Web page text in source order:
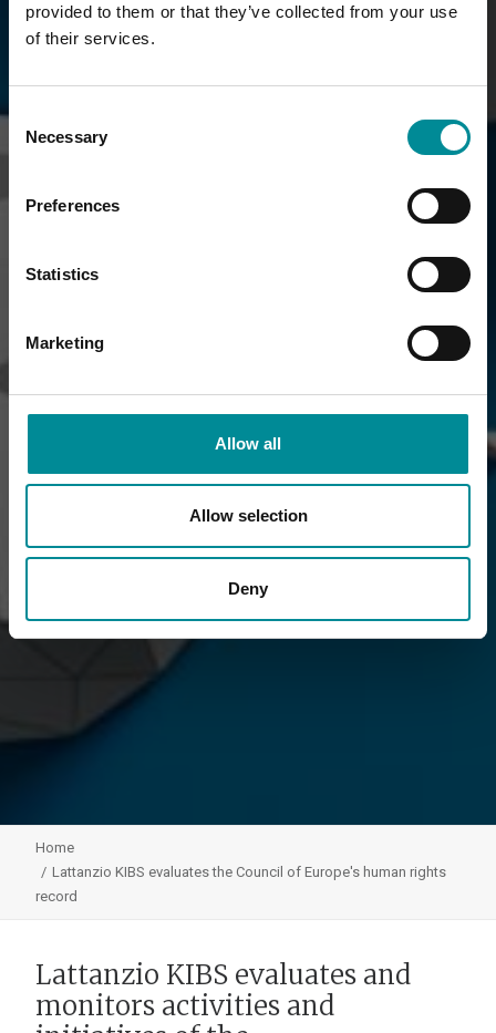
provided to them or that they’ve collected from your use
of their services.
Consent
Selection
Necessary
Preferences
Statistics
Marketing
Allow all
Allow selection
Deny
Home
Lattanzio KIBS evaluates the Council of Europe's human rights
record
Lattanzio KIBS evaluates and
monitors activities and